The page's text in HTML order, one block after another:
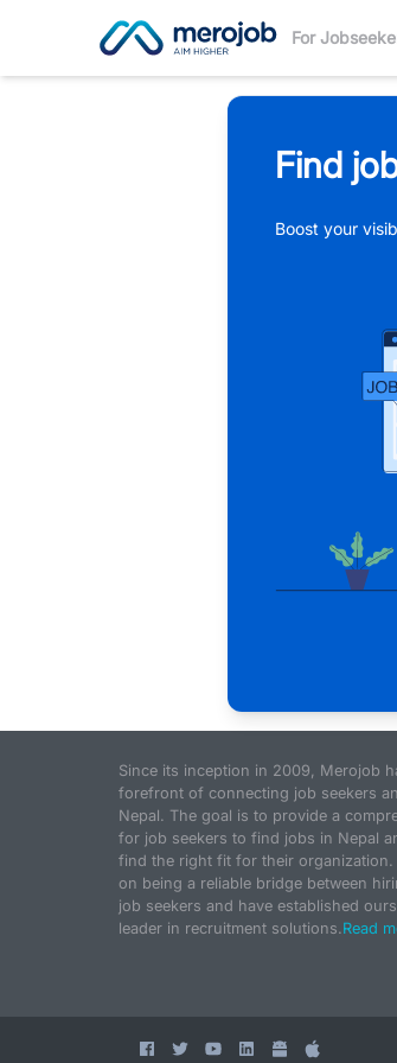
For
Find
Boost your
Since its inception in 2009, Merojob
forefront of connecting job seekers
Nepal. The goal is to provide a
for job seekers to find jobs in Nepal
find the right fit for their organization.
on being a reliable bridge between
job seekers and have established
leader in recruitment solutions.Read